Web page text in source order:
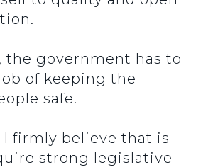
the government has to
of keeping the
safe.
I firmly believe that is
strong legislative